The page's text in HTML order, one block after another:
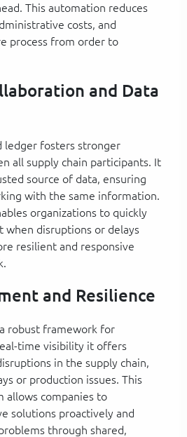
This automation reduces
costs, and
process from order to
and Data
ledger fosters stronger
all supply chain participants. It
source of data, ensuring
with the same information.
organizations to quickly
when disruptions or delays
resilient and responsive
and Resilience
robust framework for
time visibility it offers
in the supply chain,
or production issues. This
allows companies to
solutions proactively and
through shared,